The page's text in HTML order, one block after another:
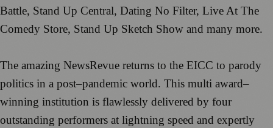
Battle, Stand Up Central, Dating No Filter, Live At The
Comedy Store, Stand Up Sketch Show and many more.
The amazing NewsRevue returns to the EICC to parody
politics in a post–pandemic world. This multi award–
winning institution is flawlessly delivered by four
outstanding performers at lightning speed and expertly